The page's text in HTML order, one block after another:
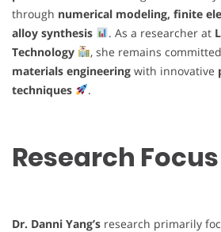
through numerical modeling, finite
alloy synthesis
. As a researcher at
Technology
, she remains
materials engineering with innovative
techniques
.
Research Focus
Dr. Danni Yang’s research primarily